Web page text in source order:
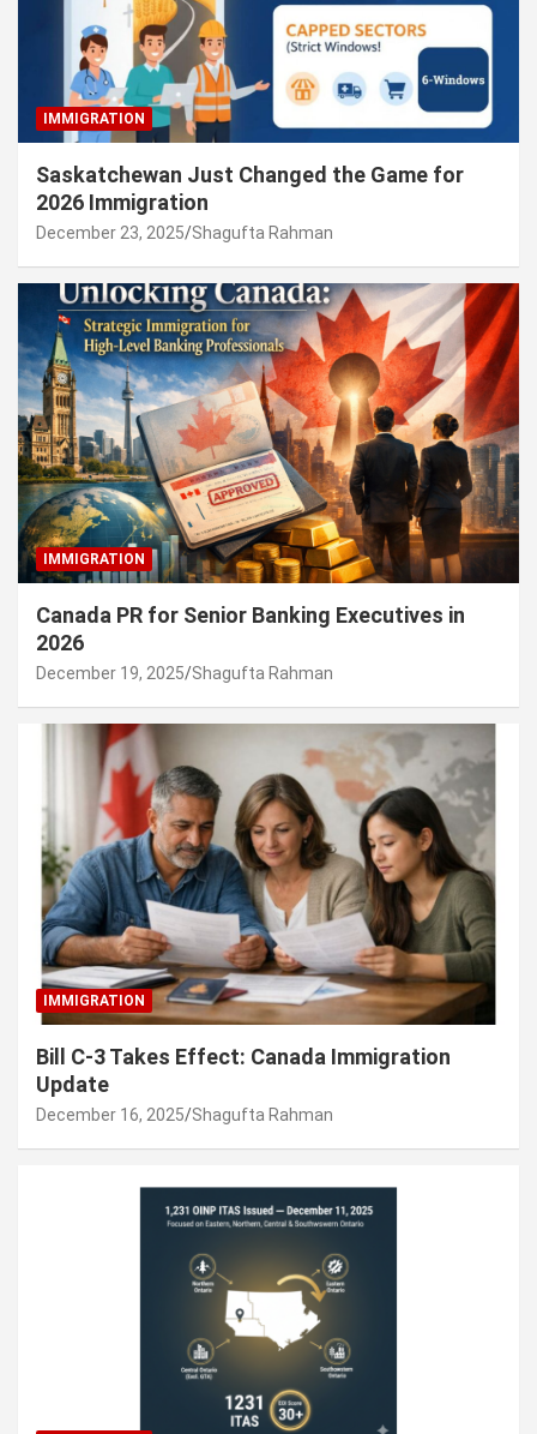
IMMIGRATION
Saskatchewan Just Changed the Game for
2026 Immigration
December 23, 2025 Shagufta Rahman
IMMIGRATION
Canada PR for Senior Banking Executives in
2026
December 19, 2025 Shagufta Rahman
IMMIGRATION
Bill C-3 Takes Effect: Canada Immigration
Update
December 16, 2025 Shagufta Rahman